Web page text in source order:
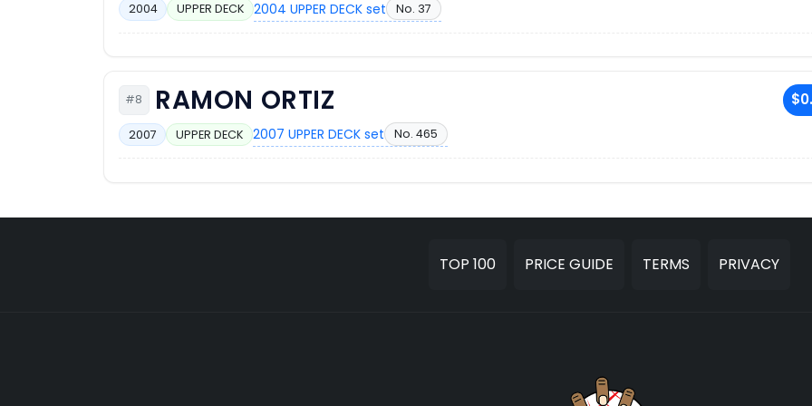
2004 UPPER DECK 2004 UPPER DECK set No. 37
#8 RAMON ORTIZ
2007 UPPER DECK 2007 UPPER DECK set No. 465
TOP 100 PRICE GUIDE TERMS PRIVACY